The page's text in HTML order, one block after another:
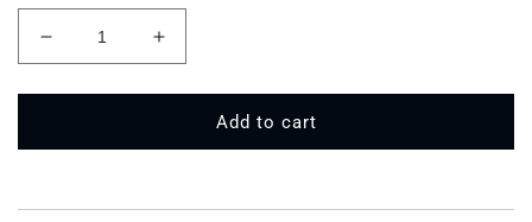
Decrease
quantity
for
M
Increase
quantity
for
M
Add to cart